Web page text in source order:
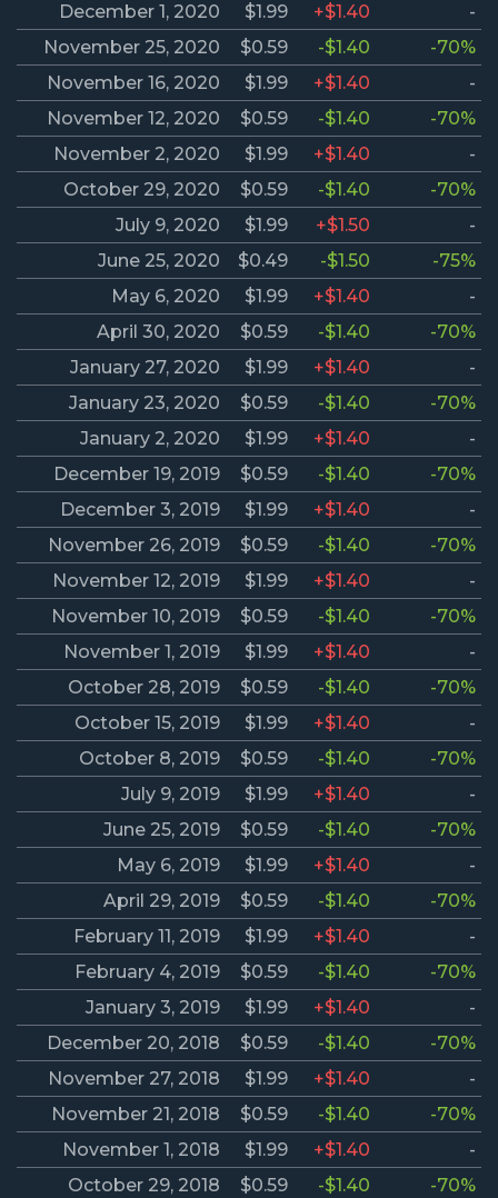
December 1, 2020
$1.99 +$1.40
-
November 25, 2020
$0.59 -$1.40
-70%
November 16, 2020
$1.99 +$1.40
-
November 12, 2020
$0.59 -$1.40
-70%
November 2, 2020
$1.99 +$1.40
-
October 29, 2020
$0.59 -$1.40
-70%
July 9, 2020
$1.99 +$1.50
-
June 25, 2020
$0.49 -$1.50
-75%
May 6, 2020
$1.99 +$1.40
-
April 30, 2020
$0.59 -$1.40
-70%
January 27, 2020
$1.99 +$1.40
-
January 23, 2020
$0.59 -$1.40
-70%
January 2, 2020
$1.99 +$1.40
-
December 19, 2019
$0.59 -$1.40
-70%
December 3, 2019
$1.99 +$1.40
-
November 26, 2019
$0.59 -$1.40
-70%
November 12, 2019
$1.99 +$1.40
-
November 10, 2019
$0.59 -$1.40
-70%
November 1, 2019
$1.99 +$1.40
-
October 28, 2019
$0.59 -$1.40
-70%
October 15, 2019
$1.99 +$1.40
-
October 8, 2019
$0.59 -$1.40
-70%
July 9, 2019
$1.99 +$1.40
-
June 25, 2019
$0.59 -$1.40
-70%
May 6, 2019
$1.99 +$1.40
-
April 29, 2019
$0.59 -$1.40
-70%
February 11, 2019
$1.99 +$1.40
-
February 4, 2019
$0.59 -$1.40
-70%
January 3, 2019
$1.99 +$1.40
-
December 20, 2018
$0.59 -$1.40
-70%
November 27, 2018
$1.99 +$1.40
-
November 21, 2018
$0.59 -$1.40
-70%
November 1, 2018
$1.99 +$1.40
-
October 29, 2018
$0.59 -$1.40
-70%